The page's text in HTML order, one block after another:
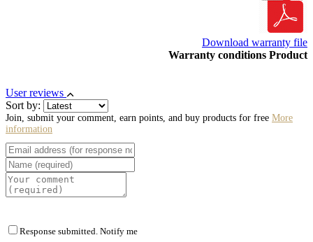
Download warranty file
Warranty conditions Product
User reviews
Sort by:
Join, submit your comment, earn points, and buy products for free More
information
Response submitted. Notify me